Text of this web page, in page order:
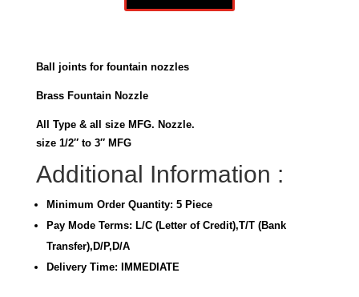
Ball joints for fountain nozzles
Brass Fountain Nozzle
All Type & all size MFG. Nozzle.
size 1/2″ to 3″ MFG
Additional Information :
Minimum Order Quantity: 5 Piece
Pay Mode Terms: L/C (Letter of Credit),T/T (Bank
Transfer),D/P,D/A
Delivery Time: IMMEDIATE